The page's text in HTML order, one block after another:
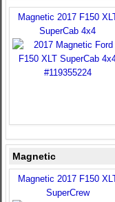
Magnetic 2017 F150
SuperCab 4x4
Magnetic
Magnetic 2017 F150
SuperCrew